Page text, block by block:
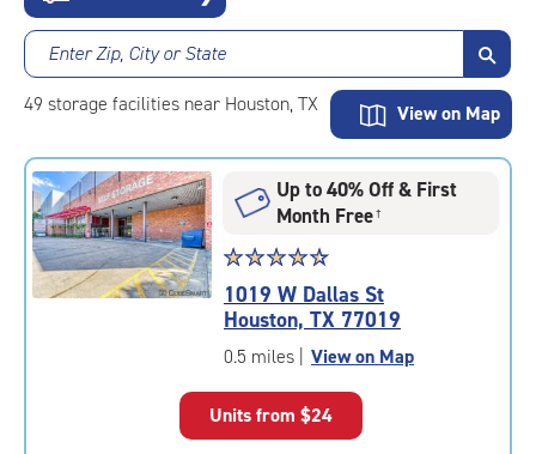
Enter Zip, City or State
49 storage facilities near Houston, TX View on Map
Up to 40% Off & First
Month Free†
Star
rating
4.6
out
of
|
☆☆☆☆☆
★★★★★
1019 W Dallas St
Houston, TX 77019
0.5 miles | View on Map
Units from $24